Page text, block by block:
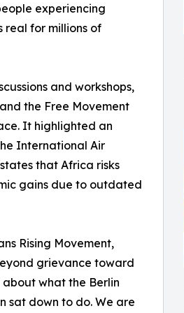
experiencing
real for millions of
and workshops,
the Free Movement
It highlighted an
International Air
that Africa risks
gains due to outdated
Rising Movement,
grievance toward
what the Berlin
sat down to do. We are